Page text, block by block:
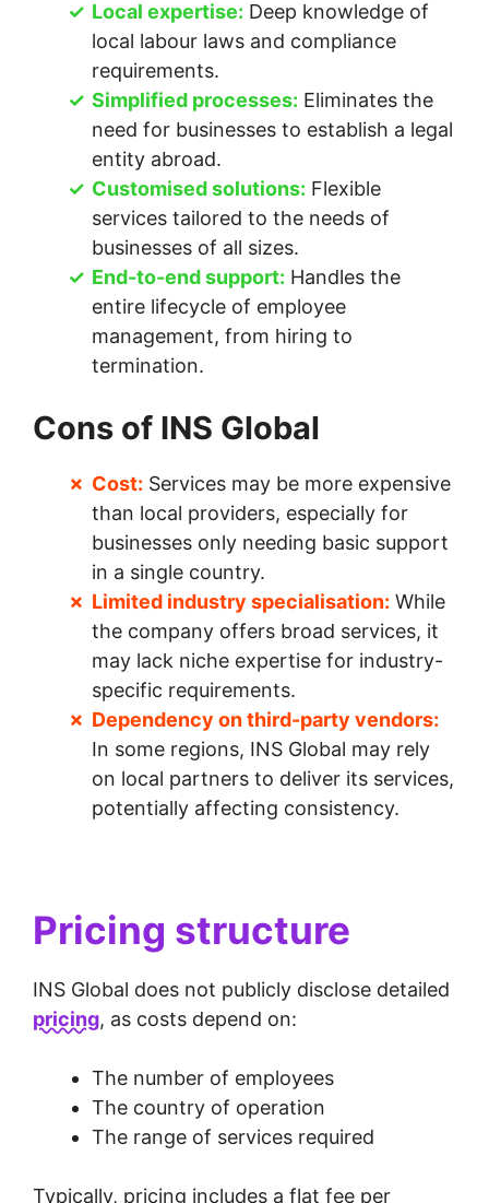
Local expertise: Deep knowledge of
local labour laws and compliance
requirements.
Simplified processes: Eliminates the
need for businesses to establish a legal
entity abroad.
Customised solutions: Flexible
services tailored to the needs of
businesses of all sizes.
End-to-end support: Handles the
entire lifecycle of employee
management, from hiring to
termination.
Cons of INS Global
Cost: Services may be more expensive
than local providers, especially for
businesses only needing basic support
in a single country.
Limited industry specialisation: While
the company offers broad services, it
may lack niche expertise for industry-
specific requirements.
Dependency on third-party vendors:
In some regions, INS Global may rely
on local partners to deliver its services,
potentially affecting consistency.
Pricing structure
INS Global does not publicly disclose detailed
pricing, as costs depend on:
The number of employees
The country of operation
The range of services required
Typically, pricing includes a flat fee per